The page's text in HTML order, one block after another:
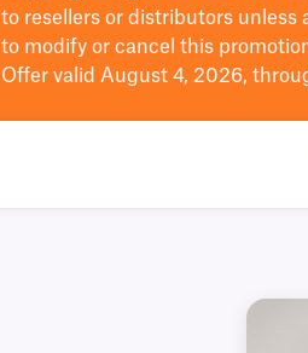
to resellers or distributors
to modify or cancel this
Offer valid August 4, 2026,